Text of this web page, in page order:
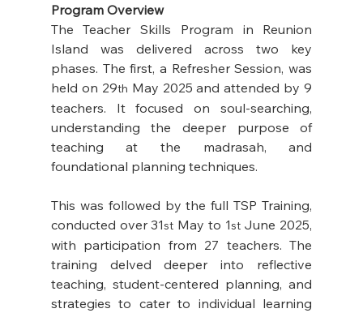
Program Overview
The Teacher Skills Program in Reunion
Island was delivered across two key
phases. The first, a Refresher Session, was
held on 29th May 2025 and attended by 9
teachers. It focused on soul-searching,
understanding the deeper purpose of
teaching at the madrasah, and
foundational planning techniques.
This was followed by the full TSP Training,
conducted over 31st May to 1st June 2025,
with participation from 27 teachers. The
training delved deeper into reflective
teaching, student-centered planning, and
strategies to cater to individual learning